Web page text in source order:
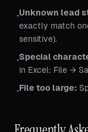
•Unknown lead
exactly match
sensitive).
•Special
in Excel: File →
•File too large: